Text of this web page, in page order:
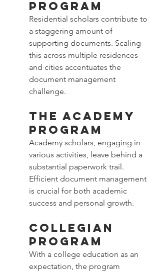
Program
Residential scholars contribute to
a staggering amount of
supporting documents. Scaling
this across multiple residences
and cities accentuates the
document management
challenge.
The Academy
Program
Academy scholars, engaging in
various activities, leave behind a
substantial paperwork trail.
Efficient document management
is crucial for both academic
success and personal growth.
Collegian
Program
With a college education as an
expectation, the program